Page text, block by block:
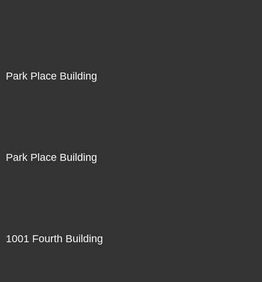
Park Place Building
Park Place Building
1001 Fourth Building